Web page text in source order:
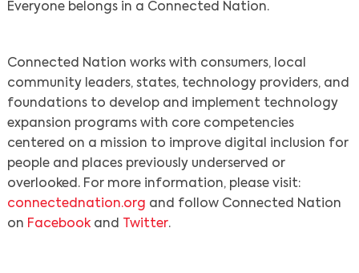
Search
Everyone belongs in a Connected Nation.
Connected Nation works with consumers, local
community leaders, states, technology providers, and
foundations to develop and implement technology
expansion programs with core competencies
centered on a mission to improve digital inclusion for
people and places previously underserved or
overlooked. For more information, please visit:
connectednation.org and follow Connected Nation
on Facebookand Twitter.